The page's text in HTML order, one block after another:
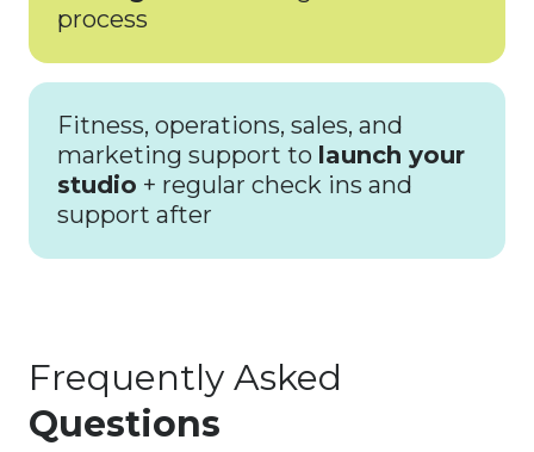
process
Fitness, operations, sales, and
marketing support to launch your
studio + regular check ins and
support after
Frequently Asked
Questions